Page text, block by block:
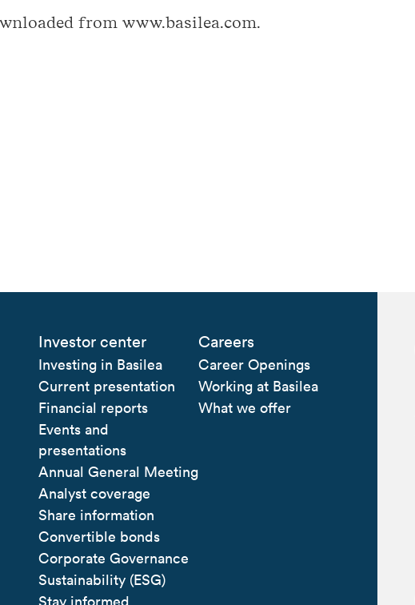
from www.basilea.com.
Investor center
Investing in Basilea
Current presentation
Financial reports
Events and
presentations
Annual General Meeting
Analyst coverage
Share information
Convertible bonds
Corporate Governance
Sustainability (ESG)
Careers
Career Openings
Working at Basilea
What we offer